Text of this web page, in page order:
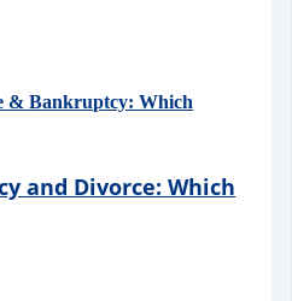
and Divorce: Which